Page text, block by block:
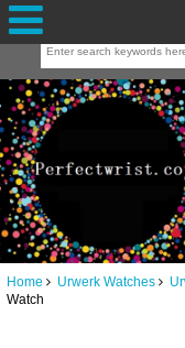
Home Urwerk Watches
Watch